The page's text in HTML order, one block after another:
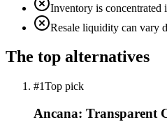
Inventory is concentrated
Resale liquidity can vary
The top alternatives
#1Top pick
Ancana: Transparent